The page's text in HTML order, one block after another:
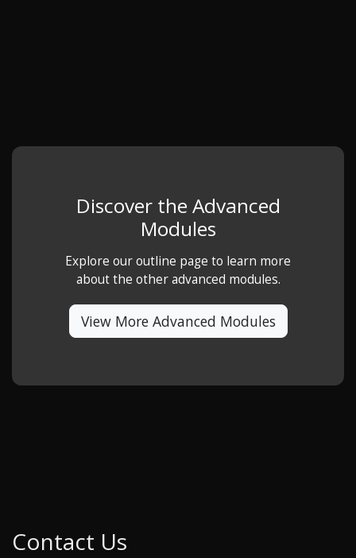
Discover the Advanced
Modules
Explore our outline page to learn more
about the other advanced modules.
View More Advanced Modules
Contact Us